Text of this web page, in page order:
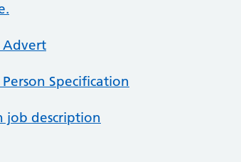
Advert
Specification
job description